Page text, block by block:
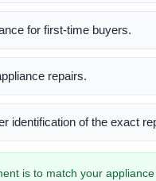
for first-time buyers.
repairs.
identification of the exact
is to match your